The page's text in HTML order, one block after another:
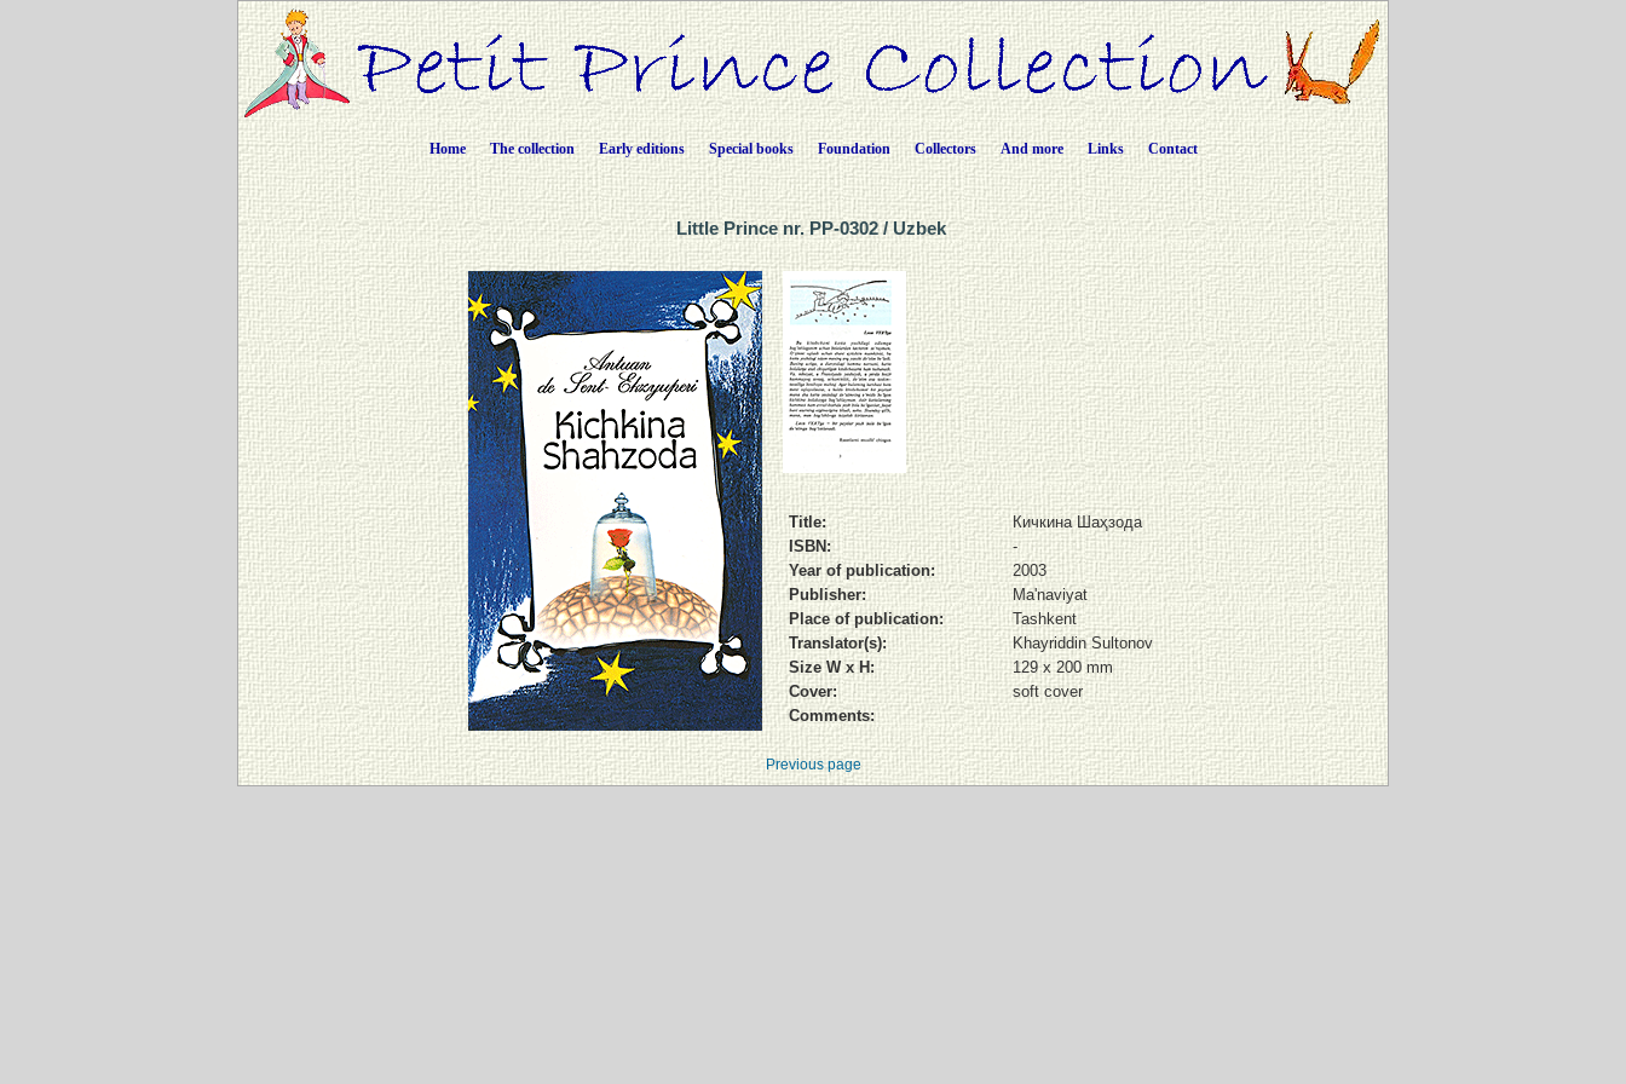
Home The collection Early editions Special books Foundation Collectors And more Links Contact
Little Prince nr. PP-0302 / Uzbek
Title:
Кичкина Шаҳзода
ISBN:
-
Year of publication:
2003
Publisher:
Ma'naviyat
Place of publication:
Tashkent
Translator(s):
Khayriddin Sultonov
Size W x H:
129 x 200 mm
Cover:
soft cover
Comments:
Previous page